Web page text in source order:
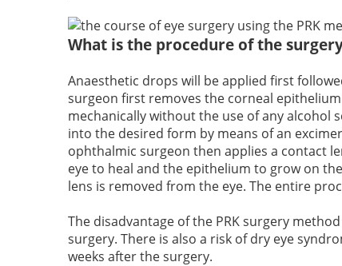
What is the procedure of the
Anaesthetic drops will be applied first
surgeon first removes the corneal
mechanically without the use of any alcohol
into the desired form by means of an
ophthalmic surgeon then applies a contact
eye to heal and the epithelium to grow on
lens is removed from the eye. The entire
The disadvantage of the PRK surgery
surgery. There is also a risk of dry eye
weeks after the surgery.